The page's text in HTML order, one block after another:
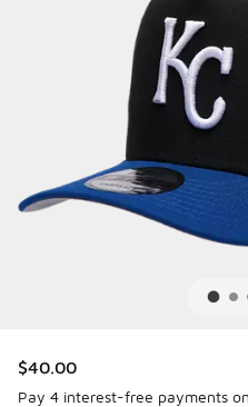
$40.00
Pay 4 interest-free payments